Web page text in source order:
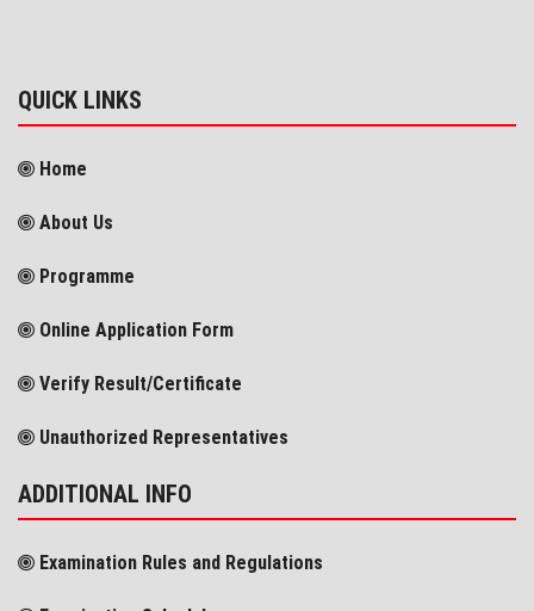
QUICK LINKS
Home
About Us
Programme
Online Application Form
Verify Result/Certificate
Unauthorized Representatives
ADDITIONAL INFO
Examination Rules and Regulations